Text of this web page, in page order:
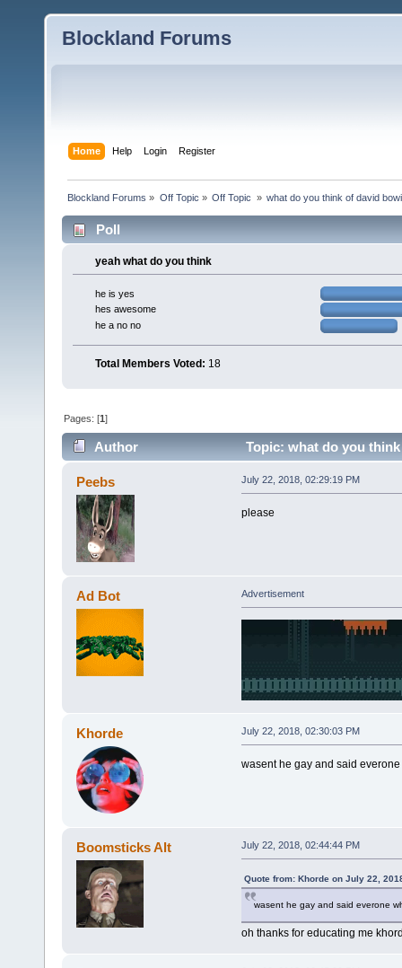
Blockland Forums
Home Help Login Register
Blockland Forums » Off Topic » Off Topic » what do you think of david
Poll
yeah what do you think
he is yes
hes awesome
he a no no
Total Members Voted: 18
Pages: [1]
Author Topic: what do you
Peebs July 22, 2018, 02:29:19 PM
please
Ad Bot Advertisement
Khorde July 22, 2018, 02:30:03 PM
wasent he gay and said
Boomsticks Alt July 22, 2018, 02:44:44 PM
Quote from: Khorde on July 22,
wasent he gay and said everone
oh thanks for educating me